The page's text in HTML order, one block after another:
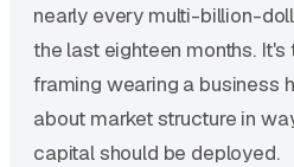
nearly every multi-billion-
the last eighteen months.
framing wearing a business
about market structure in
capital should be deployed.